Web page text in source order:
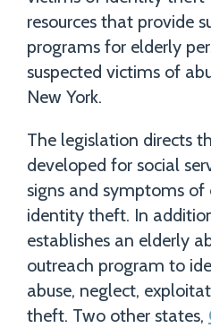
resources that provide
programs for elderly
suspected victims of
New York.
The legislation directs
developed for social
signs and symptoms of
identity theft. In
establishes an elderly
outreach program to
abuse, neglect,
theft. Two other states,